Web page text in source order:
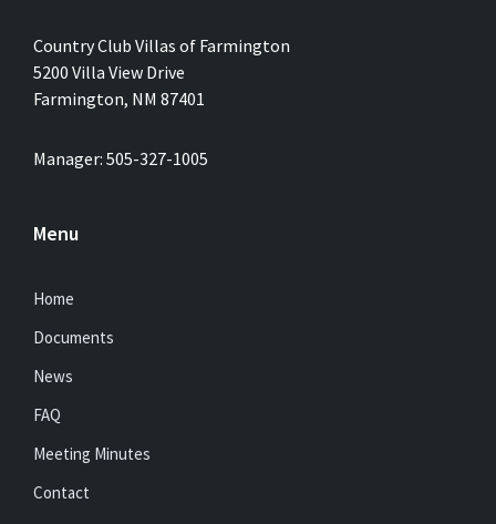
Country Club Villas of Farmington
5200 Villa View Drive
Farmington, NM 87401
Manager: 505-327-1005
Menu
Home
Documents
News
FAQ
Meeting Minutes
Contact